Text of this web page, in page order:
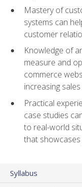
Mastery of
systems can
customer
Knowledge of
measure and
commerce
increasing
Practical
case studies
to real-world
that
Syllabus